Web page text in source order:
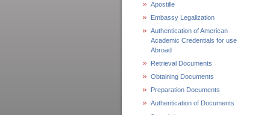
Apostille
Embassy Legalization
Authentication of American
Academic Credentials for use
Abroad
Retrieval Documents
Obtaining Documents
Preparation Documents
Authentication of Documents